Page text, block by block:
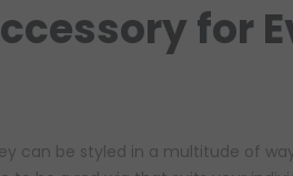
for
can be styled in a multitude of